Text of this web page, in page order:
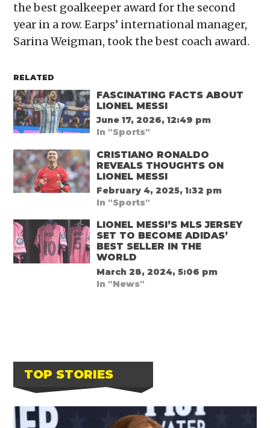
the best goalkeeper award for the second
year in a row. Earps’ international manager,
Sarina Weigman, took the best coach award.
RELATED
FASCINATING FACTS ABOUT
LIONEL MESSI
June 17, 2026, 12:49 pm
In "Sports"
CRISTIANO RONALDO
REVEALS THOUGHTS ON
LIONEL MESSI
February 4, 2025, 1:32 pm
In "Sports"
LIONEL MESSI’S MLS JERSEY
SET TO BECOME ADIDAS’
BEST SELLER IN THE
WORLD
March 28, 2024, 5:06 pm
In "News"
TOP STORIES